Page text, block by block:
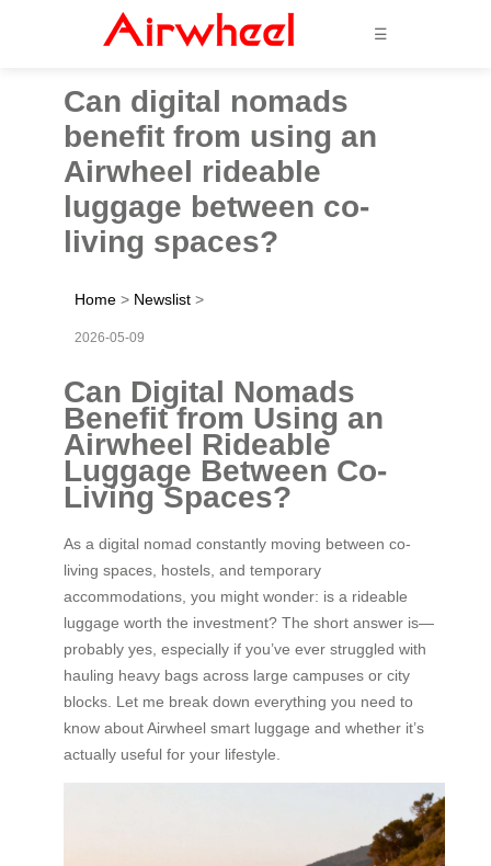
☰
Can digital nomads
benefit from using an
Airwheel rideable
luggage between co-
living spaces?
Home > Newslist >
2026-05-09
Can Digital Nomads
Benefit from Using an
Airwheel Rideable
Luggage Between Co-
Living Spaces?
As a digital nomad constantly moving between co-
living spaces, hostels, and temporary
accommodations, you might wonder: is a rideable
luggage worth the investment? The short answer is—
probably yes, especially if you’ve ever struggled with
hauling heavy bags across large campuses or city
blocks. Let me break down everything you need to
know about Airwheel smart luggage and whether it’s
actually useful for your lifestyle.